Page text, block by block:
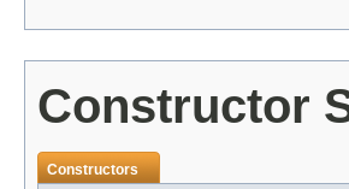
Constructor
Constructors